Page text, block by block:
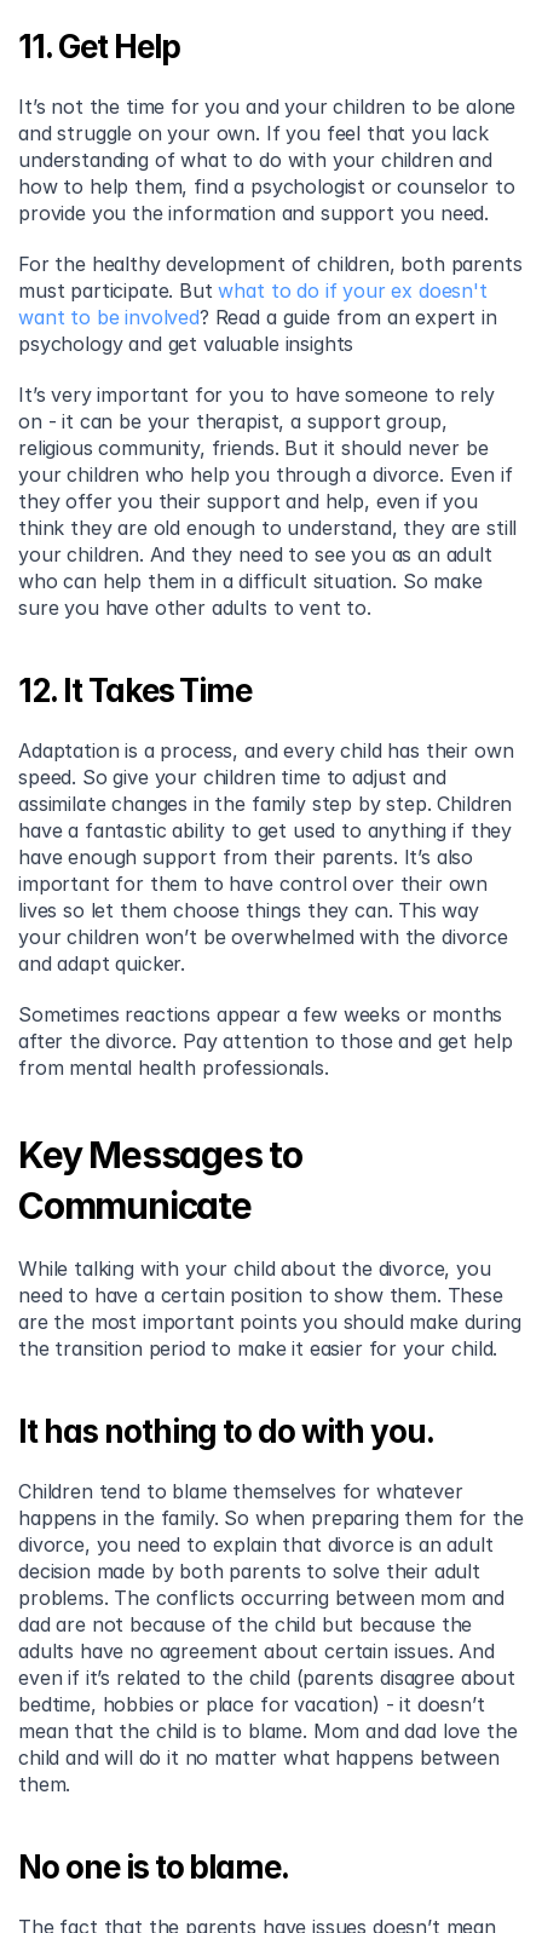
11. Get Help
It’s not the time for you and your children to be alone
and struggle on your own. If you feel that you lack
understanding of what to do with your children and
how to help them, find a psychologist or counselor to
provide you the information and support you need.
For the healthy development of children, both parents
must participate. But what to do if your ex doesn't
want to be involved? Read a guide from an expert in
psychology and get valuable insights
It’s very important for you to have someone to rely
on - it can be your therapist, a support group,
religious community, friends. But it should never be
your children who help you through a divorce. Even if
they offer you their support and help, even if you
think they are old enough to understand, they are still
your children. And they need to see you as an adult
who can help them in a difficult situation. So make
sure you have other adults to vent to.
12. It Takes Time
Adaptation is a process, and every child has their own
speed. So give your children time to adjust and
assimilate changes in the family step by step. Children
have a fantastic ability to get used to anything if they
have enough support from their parents. It’s also
important for them to have control over their own
lives so let them choose things they can. This way
your children won’t be overwhelmed with the divorce
and adapt quicker.
Sometimes reactions appear a few weeks or months
after the divorce. Pay attention to those and get help
from mental health professionals.
Key Messages to
Communicate
While talking with your child about the divorce, you
need to have a certain position to show them. These
are the most important points you should make during
the transition period to make it easier for your child.
It has nothing to do with you.
Children tend to blame themselves for whatever
happens in the family. So when preparing them for the
divorce, you need to explain that divorce is an adult
decision made by both parents to solve their adult
problems. The conflicts occurring between mom and
dad are not because of the child but because the
adults have no agreement about certain issues. And
even if it’s related to the child (parents disagree about
bedtime, hobbies or place for vacation) - it doesn’t
mean that the child is to blame. Mom and dad love the
child and will do it no matter what happens between
them.
No one is to blame.
The fact that the parents have issues doesn’t mean